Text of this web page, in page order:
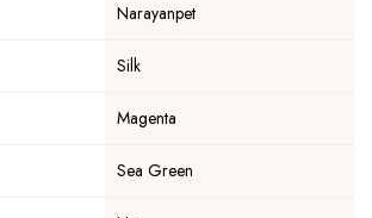
Narayanpet
Silk
Magenta
Sea Green